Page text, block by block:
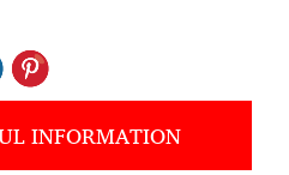
INFORMATION